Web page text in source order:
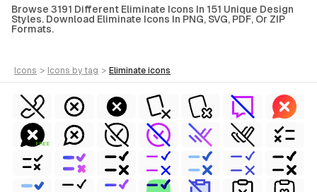
Browse 3191 Different Eliminate Icons In 151 Unique Design
Styles. Download Eliminate Icons In PNG, SVG, PDF, Or ZIP
Formats.
icons > icons by tag > eliminate icons
FREE